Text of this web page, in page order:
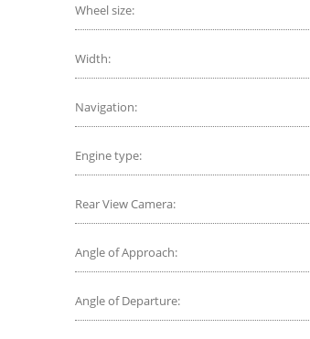
Wheel size:
Width:
Navigation:
Engine type:
Rear View Camera:
Angle of Approach:
Angle of Departure: